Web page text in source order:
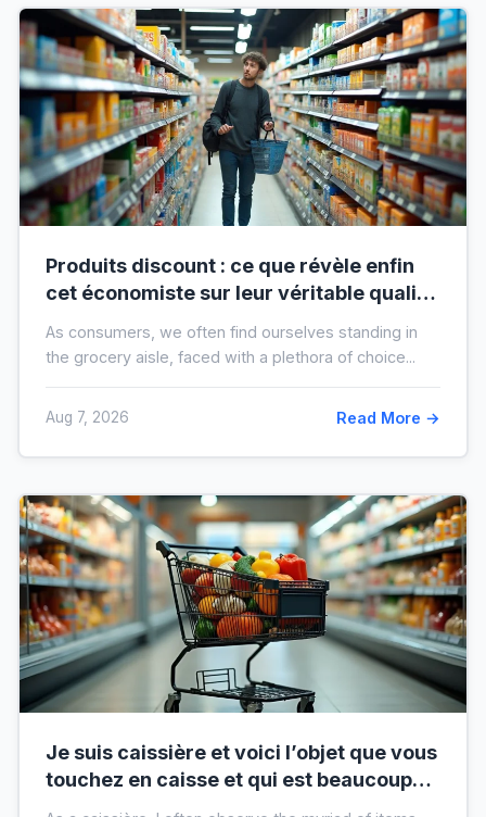
Produits discount : ce que révèle enfin
cet économiste sur leur véritable qualité
As consumers, we often find ourselves standing in
the grocery aisle, faced with a plethora of choice...
Aug 7, 2026 Read More →
Je suis caissière et voici l’objet que vous
touchez en caisse et qui est beaucoup